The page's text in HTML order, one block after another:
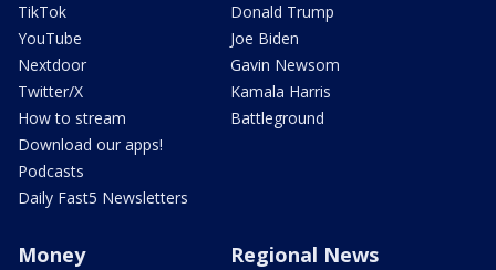
TikTok
YouTube
Nextdoor
Twitter/X
How to stream
Download our apps!
Podcasts
Daily Fast5 Newsletters
Donald Trump
Joe Biden
Gavin Newsom
Kamala Harris
Battleground
Money Regional News